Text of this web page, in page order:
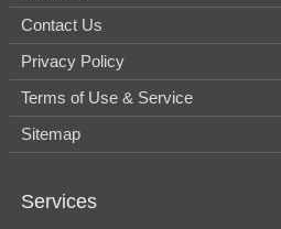
Contact Us
Privacy Policy
Terms of Use & Service
Sitemap
Services